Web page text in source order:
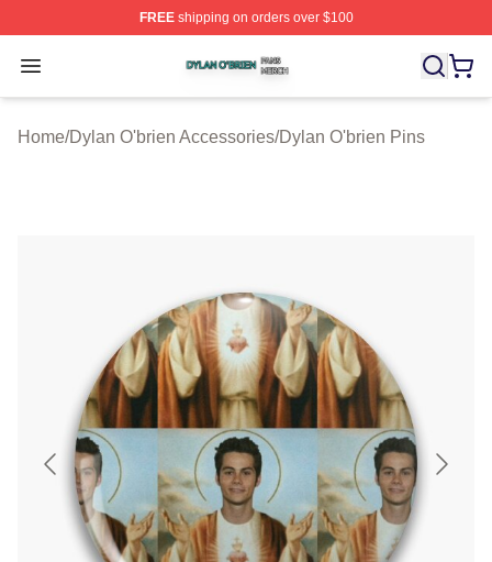
FREEshipping on orders over $100
Open menu
Dylan O'brien Shop ⚡️ Officially Licensed Dylan
Home/Dylan O'brien Accessories/Dylan O'brien Pins